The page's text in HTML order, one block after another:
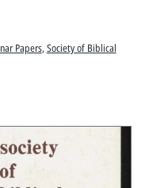
Papers, Society of Biblical